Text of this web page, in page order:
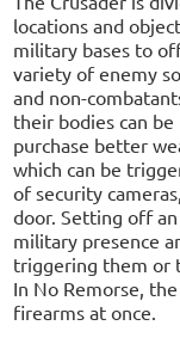
locations and
military bases to
variety of enemy
and non-
their bodies can
purchase better
which can be
of security
door. Setting off
military presence
triggering them or
In No Remorse,
firearms at once.